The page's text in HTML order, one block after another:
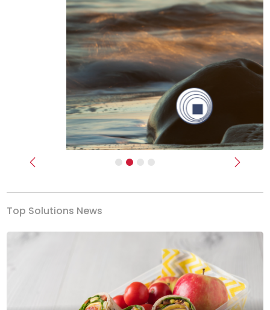
Previous Next
Top Solutions News